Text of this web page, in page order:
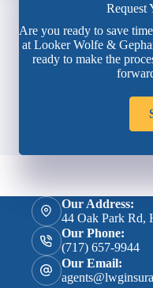
Request
Are you ready to save
at Looker Wolfe &
ready to make the
Our Address:
44 Oak Park Rd,
Our Phone:
(717) 657-9944
Our Email: